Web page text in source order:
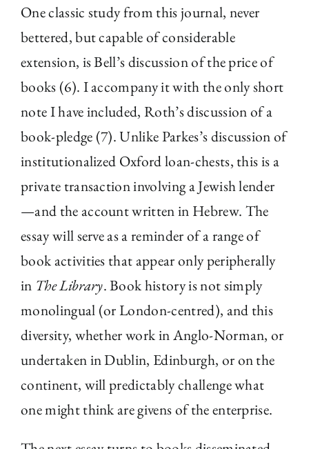
One classic study from this journal, never
bettered, but capable of considerable
extension, is Bell’s discussion of the price of
books (6). I accompany it with the only short
note I have included, Roth’s discussion of a
book-pledge (7). Unlike Parkes’s discussion of
institutionalized Oxford loan-chests, this is a
private transaction involving a Jewish lender
—and the account written in Hebrew. The
essay will serve as a reminder of a range of
book activities that appear only peripherally
in The Library. Book history is not simply
monolingual (or London-centred), and this
diversity, whether work in Anglo-Norman, or
undertaken in Dublin, Edinburgh, or on the
continent, will predictably challenge what
one might think are givens of the enterprise.